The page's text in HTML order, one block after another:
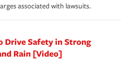
associated with lawsuits.
Drive Safety in Strong
Rain [Video]